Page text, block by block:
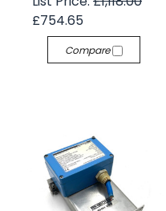
£754.65
Compare